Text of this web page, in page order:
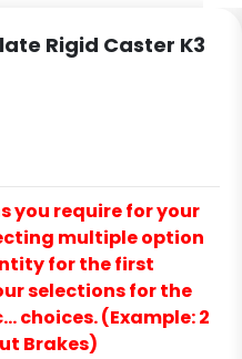
Rigid Caster K3
you require for your
multiple option
for the first
selections for the
choices. (Example: 2
Brakes)